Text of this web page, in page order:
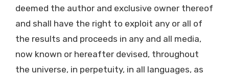
deemed the author and exclusive owner thereof
and shall have the right to exploit any or all of
the results and proceeds in any and all media,
now known or hereafter devised, throughout
the universe, in perpetuity, in all languages, as